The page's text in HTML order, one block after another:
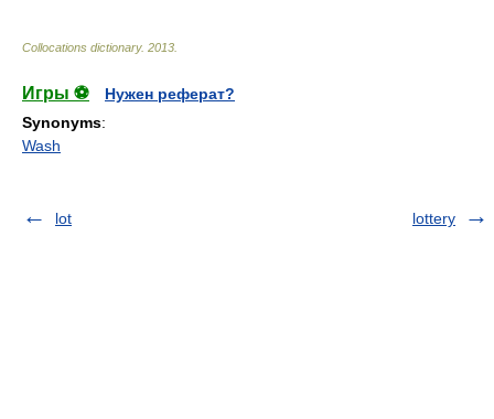
Collocations dictionary. 2013
Игры ⚽
Нужен реферат?
Synonyms:
Wash
lot lottery